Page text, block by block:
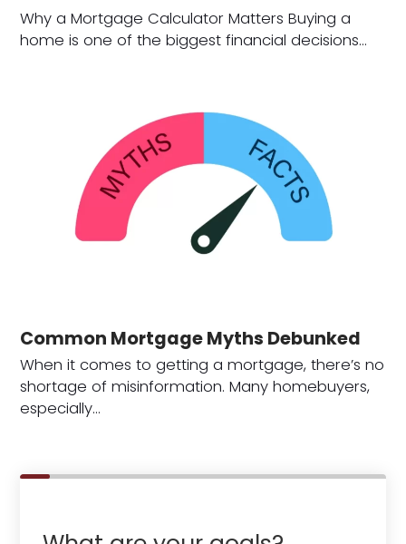
Why a Mortgage Calculator Matters Buying a
home is one of the biggest financial decisions…
Common Mortgage Myths Debunked
When it comes to getting a mortgage, there’s no
shortage of misinformation. Many homebuyers,
especially…